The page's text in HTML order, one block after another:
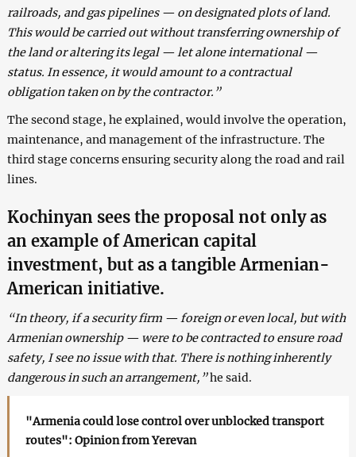
railroads, and gas pipelines — on designated plots of land.
This would be carried out without transferring ownership of
the land or altering its legal — let alone international —
status. In essence, it would amount to a contractual
obligation taken on by the contractor.”
The second stage, he explained, would involve the operation,
maintenance, and management of the infrastructure. The
third stage concerns ensuring security along the road and rail
lines.
Kochinyan sees the proposal not only as
an example of American capital
investment, but as a tangible Armenian-
American initiative.
“In theory, if a security firm — foreign or even local, but with
Armenian ownership — were to be contracted to ensure road
safety, I see no issue with that. There is nothing inherently
dangerous in such an arrangement,”he said.
"Armenia could lose control over unblocked transport
routes": Opinion from Yerevan